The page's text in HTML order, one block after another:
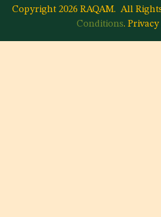
Copyright 2026 RAQAM. All
Conditions. Privacy